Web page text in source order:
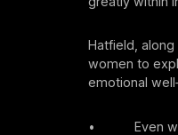
Hatfield,
women to
emotional
• Even